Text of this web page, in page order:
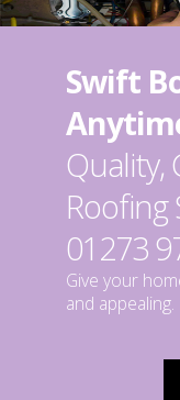
Swift
Quality,
Roofing
01273
Give your
and appealing.